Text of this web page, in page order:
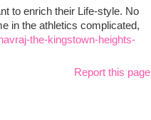
to enrich their Life-style. No
in the athletics complicated,
the-kingstown-heights-
Report this page